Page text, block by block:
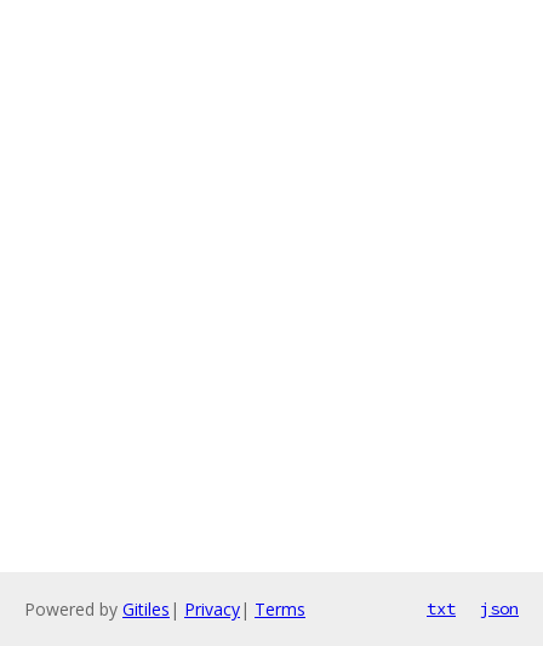
Powered by Gitiles | Privacy| Terms txt json